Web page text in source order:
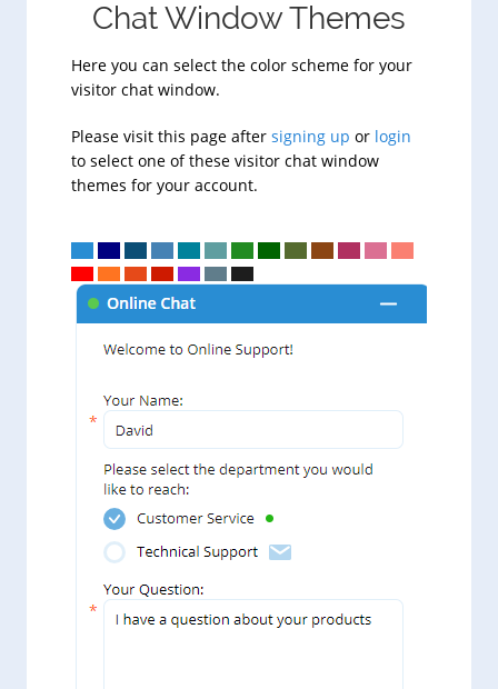
Chat Window Themes
Here you can select the color scheme for your
visitor chat window.
Please visit this page after signing up or login
to select one of these visitor chat window
themes for your account.